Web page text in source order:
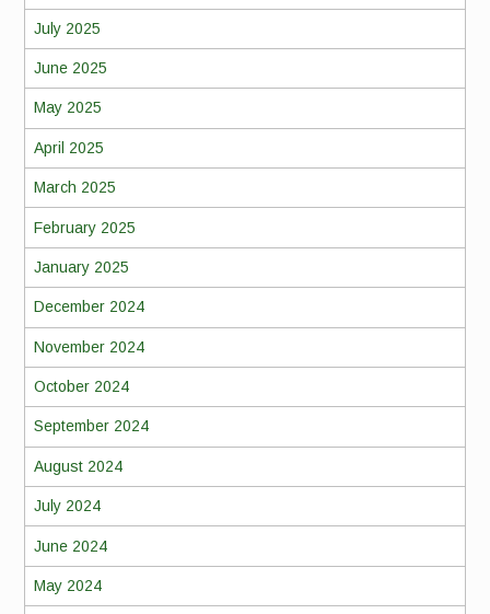
July 2025
June 2025
May 2025
April 2025
March 2025
February 2025
January 2025
December 2024
November 2024
October 2024
September 2024
August 2024
July 2024
June 2024
May 2024